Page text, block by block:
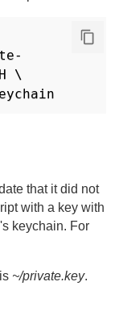
\
that it did not
with a key with
keychain. For
~/private.key.